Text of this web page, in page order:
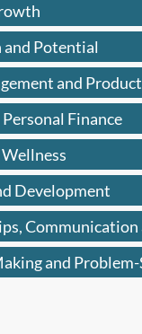
Potential
and
Finance
Development
Communication
and